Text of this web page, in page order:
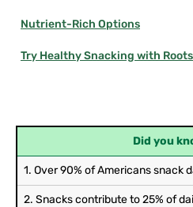
Nutrient-Rich Options
Try Healthy Snacking with
Did you
1. Over 90% of Americans snack
2. Snacks contribute to 25% of